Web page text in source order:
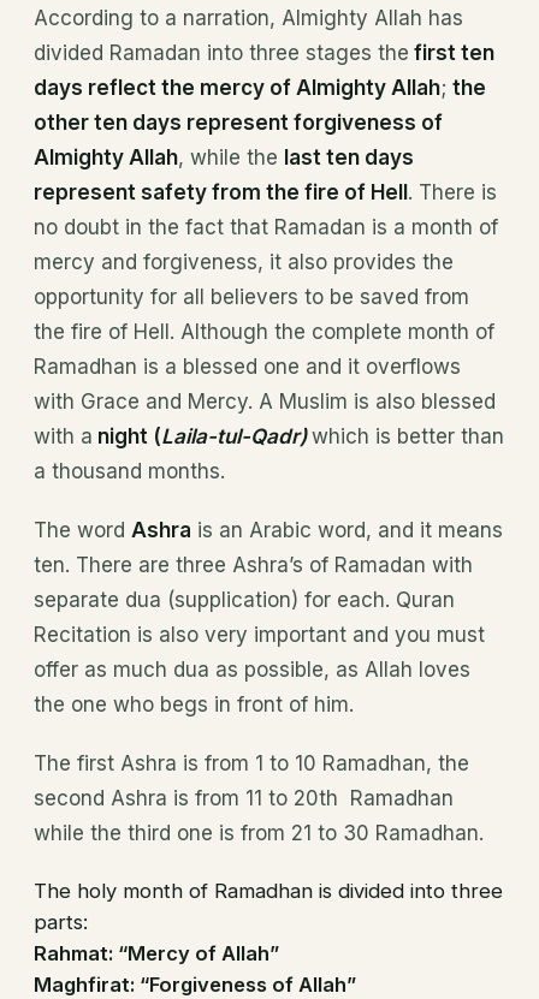
According to a narration, Almighty Allah has
divided Ramadan into three stages the first ten
days reflect the mercy of Almighty Allah; the
other ten days represent forgiveness of
Almighty Allah, while the last ten days
represent safety from the fire of Hell . There is
no doubt in the fact that Ramadan is a month of
mercy and forgiveness, it also provides the
opportunity for all believers to be saved from
the fire of Hell. Although the complete month of
Ramadhan is a blessed one and it overflows
with Grace and Mercy. A Muslim is also blessed
with a night (Laila-tul-Qadr)which is better than
a thousand months.
The word Ashra is an Arabic word, and it means
ten. There are three Ashra’s of Ramadan with
separate dua (supplication) for each. Quran
Recitation is also very important and you must
offer as much dua as possible, as Allah loves
the one who begs in front of him.
The first Ashra is from 1 to 10 Ramadhan, the
second Ashra is from 11 to 20th Ramadhan
while the third one is from 21 to 30 Ramadhan.
The holy month of Ramadhan is divided into three
parts:
Rahmat: “Mercy of Allah”
Maghfirat: “Forgiveness of Allah”